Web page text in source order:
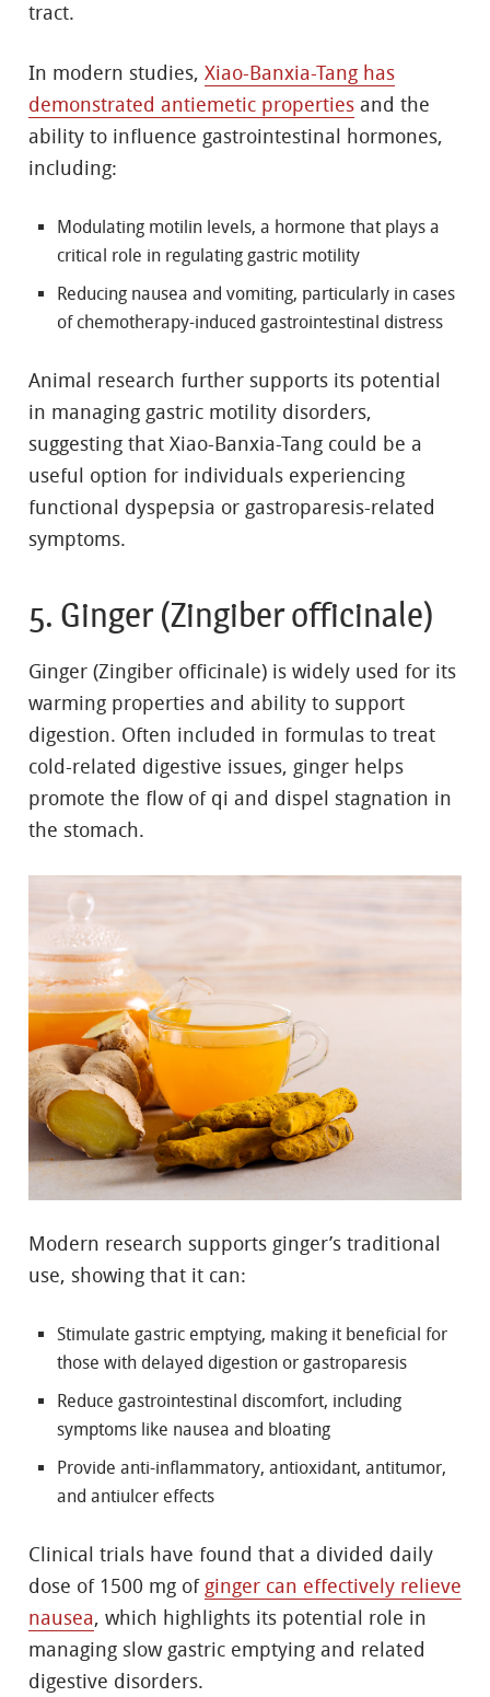
tract.
In modern studies, Xiao-Banxia-Tang has
demonstrated antiemetic properties and the
ability to influence gastrointestinal hormones,
including:
Modulating motilin levels, a hormone that plays a
critical role in regulating gastric motility
Reducing nausea and vomiting, particularly in cases
of chemotherapy-induced gastrointestinal distress
Animal research further supports its potential
in managing gastric motility disorders,
suggesting that Xiao-Banxia-Tang could be a
useful option for individuals experiencing
functional dyspepsia or gastroparesis-related
symptoms.
5. Ginger (Zingiber officinale)
Ginger (Zingiber officinale) is widely used for its
warming properties and ability to support
digestion. Often included in formulas to treat
cold-related digestive issues, ginger helps
promote the flow of qi and dispel stagnation in
the stomach.
Modern research supports ginger’s traditional
use, showing that it can:
Stimulate gastric emptying, making it beneficial for
those with delayed digestion or gastroparesis
Reduce gastrointestinal discomfort, including
symptoms like nausea and bloating
Provide anti-inflammatory, antioxidant, antitumor,
and antiulcer effects
Clinical trials have found that a divided daily
dose of 1500 mg of ginger can effectively relieve
nausea, which highlights its potential role in
managing slow gastric emptying and related
digestive disorders.